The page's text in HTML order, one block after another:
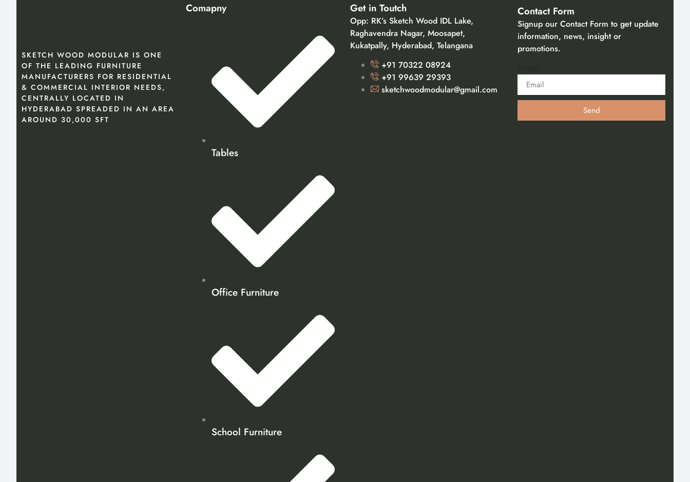
SKETCH WOOD MODULAR IS ONE
OF THE LEADING FURNITURE
MANUFACTURERS FOR RESIDENTIAL
& COMMERCIAL INTERIOR NEEDS,
CENTRALLY LOCATED IN
HYDERABAD SPREADED IN AN AREA
AROUND 30,000 SFT
Comapny
Tables
Office Furniture
School Furniture
Get in Toutch
Opp: RK’s Sketch Wood IDL Lake,
Raghavendra Nagar, Moosapet,
Kukatpally, Hyderabad, Telangana
+91 70322 08924
+91 99639 29393
sketchwoodmodular@gmail.com
Contact Form
Signup our Contact Form to get update
information, news, insight or
promotions.
Send